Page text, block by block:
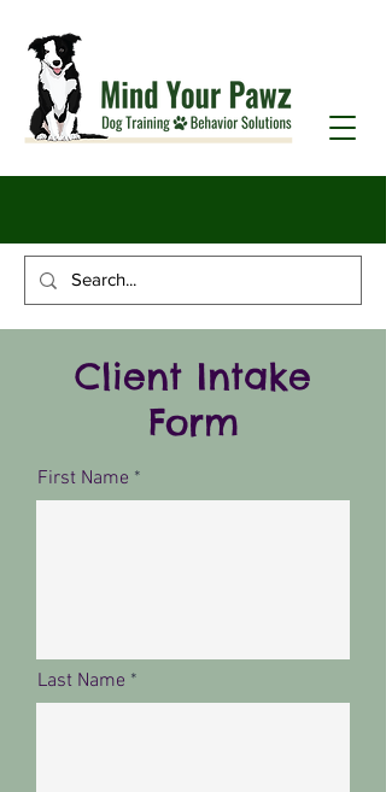
Client Intake
Form
First Name
Last Name